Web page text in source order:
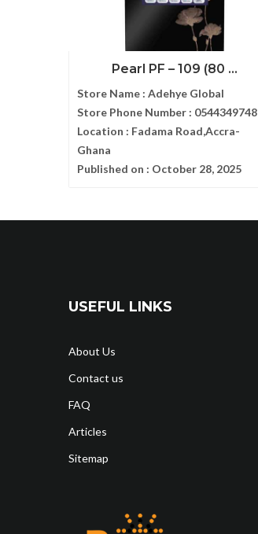
Pearl PF – 109 (80 ...
Store Name : Adehye Global
Store Phone Number : 0544349748
Location : Fadama Road,Accra-
Ghana
Published on : October 28, 2025
USEFUL LINKS
About Us
Contact us
FAQ
Articles
Sitemap